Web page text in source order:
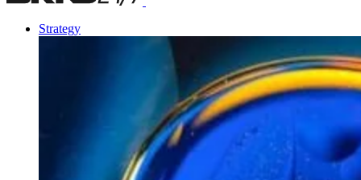
Strategy